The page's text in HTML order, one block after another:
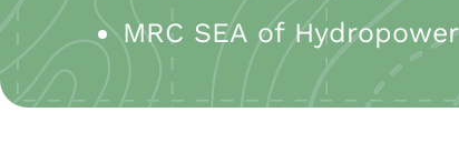
MRC SEA of